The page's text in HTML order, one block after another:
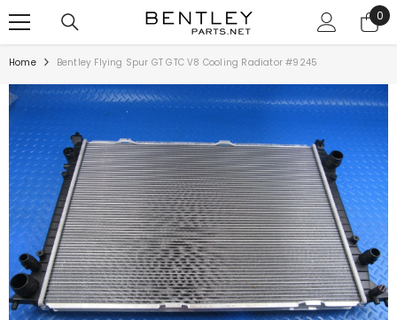
0
0
Home Bentley Flying Spur GT GTC V8 Cooling Radiator #9245